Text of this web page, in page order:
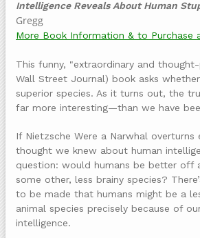
Intelligence Reveals About Human
Gregg
More Book Information & to Purchase
This funny, "extraordinary and
Wall Street Journal) book asks
superior species. As it turns out, the
far more interesting—than we have
If Nietzsche Were a Narwhal overturns
thought we knew about human
question: would humans be better off
some other, less brainy species?
to be made that humans might be a
animal species precisely because of
intelligence.